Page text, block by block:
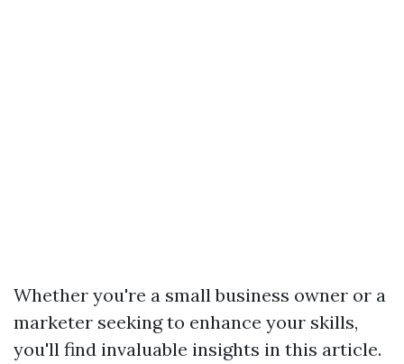
Whether you're a small business owner or a
marketer seeking to enhance your skills,
you'll find invaluable insights in this article.